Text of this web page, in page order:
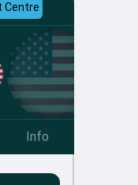
Centre
Info